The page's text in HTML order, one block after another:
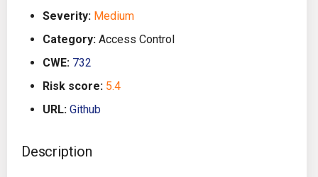
Platforms
Utilities
Architecture
Auto Remediation
Certifications
Codefresh
Github Actions
Gitlab CI
Jenkins
TeamCity
Severity: Medium
Category: Access Control
CWE: 732
Risk score: 5.4
URL: Github
Description